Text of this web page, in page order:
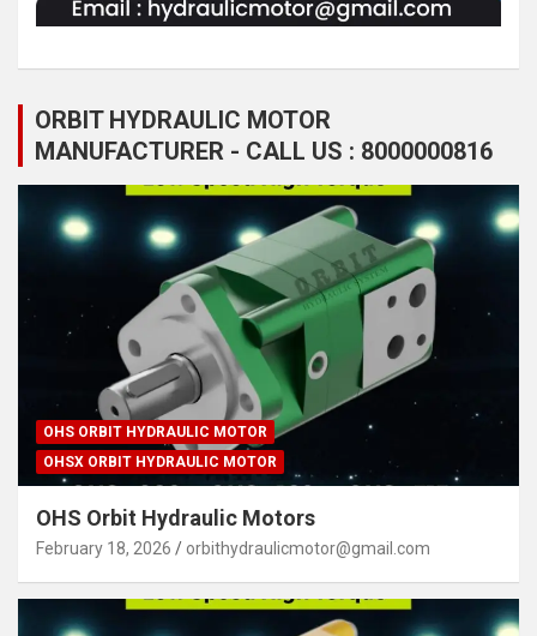
ORBIT HYDRAULIC MOTOR
MANUFACTURER - CALL US : 8000000816
OHS ORBIT HYDRAULIC MOTOR
OHSX ORBIT HYDRAULIC MOTOR
OHS Orbit Hydraulic Motors
February 18, 2026 orbithydraulicmotor@gmail.com